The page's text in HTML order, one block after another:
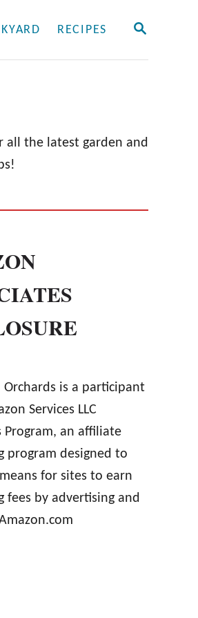
S
RECIPES
all the latest garden and
is a participant
Services LLC
Program, an affiliate
program designed to
for sites to earn
fees by advertising and